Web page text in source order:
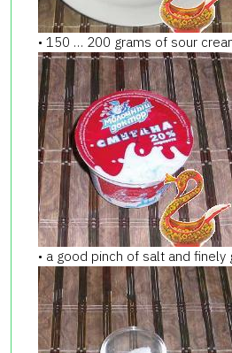
• 150 … 200 grams of sour
• a good pinch of salt and finely